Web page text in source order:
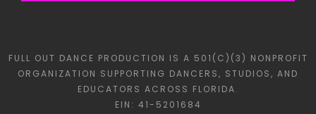
FULL OUT DANCE PRODUCTION IS A 501(C)(3) NONPROFIT
ORGANIZATION SUPPORTING DANCERS, STUDIOS, AND
EDUCATORS ACROSS FLORIDA.
EIN: 41-5201684